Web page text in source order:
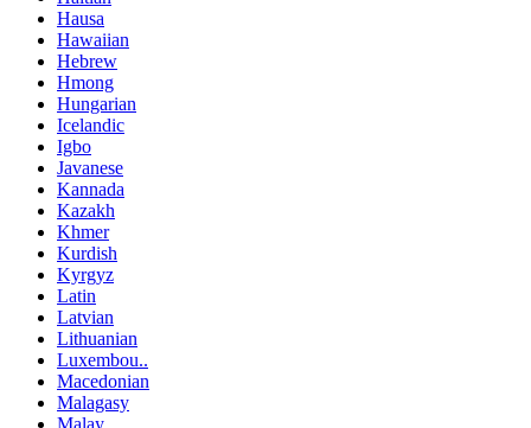
Hausa
Hawaiian
Hebrew
Hmong
Hungarian
Icelandic
Igbo
Javanese
Kannada
Kazakh
Khmer
Kurdish
Kyrgyz
Latin
Latvian
Lithuanian
Luxembou..
Macedonian
Malagasy
Malay